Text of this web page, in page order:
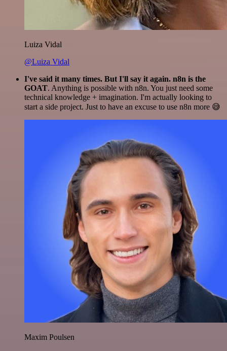
Luiza Vidal
@Luiza Vidal
I've said it many times. But I'll say it again. n8n is the
GOAT. Anything is possible with n8n. You just need some
technical knowledge + imagination. I'm actually looking to
start a side project. Just to have an excuse to use n8n more 😅
Maxim Poulsen